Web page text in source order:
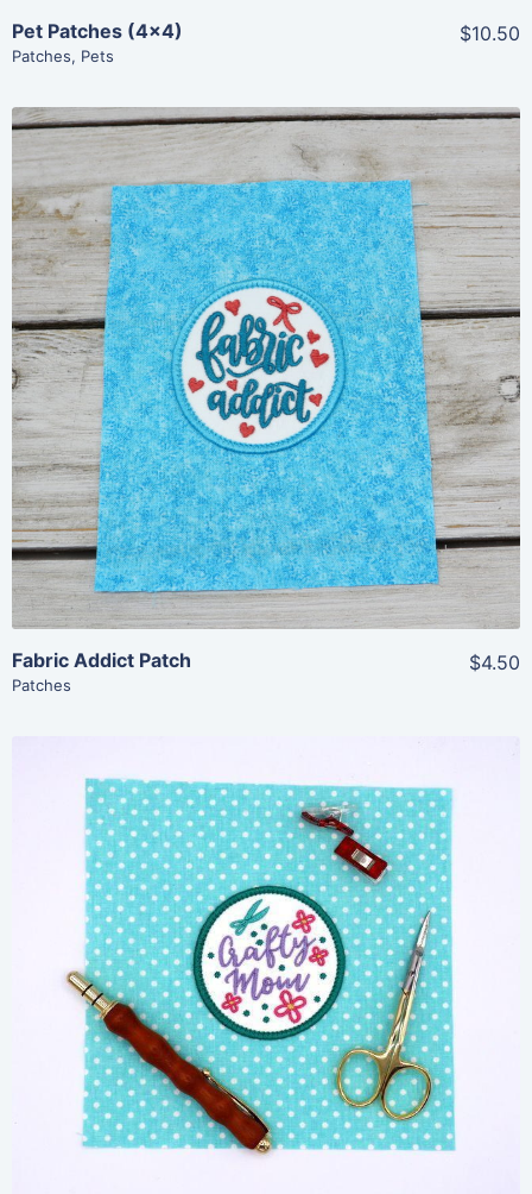
Pet Patches (4×4)
Patches, Pets
$10.50
Share
View Details
Add To Cart
Fabric Addict Patch
Patches
$4.50
Share
View Details
Add To Cart